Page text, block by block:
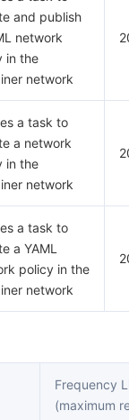
and publish
network
in the
network
a task to
a network
in the
network
a task to
a YAML
policy in the
network
Frequency
(maximum